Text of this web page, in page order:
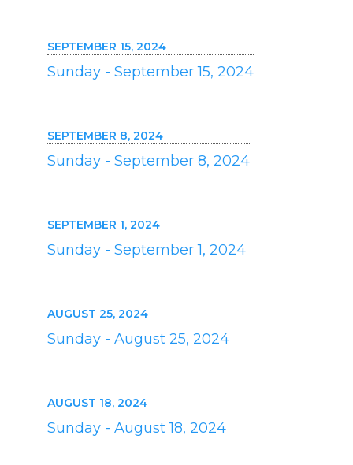
SEPTEMBER 15, 2024
Sunday - September 15, 2024
SEPTEMBER 8, 2024
Sunday - September 8, 2024
SEPTEMBER 1, 2024
Sunday - September 1, 2024
AUGUST 25, 2024
Sunday - August 25, 2024
AUGUST 18, 2024
Sunday - August 18, 2024